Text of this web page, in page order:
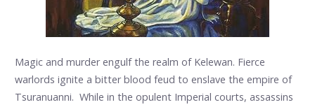
Magic and murder engulf the realm of Kelewan. Fierce
warlords ignite a bitter blood feud to enslave the empire of
Tsuranuanni. While in the opulent Imperial courts, assassins